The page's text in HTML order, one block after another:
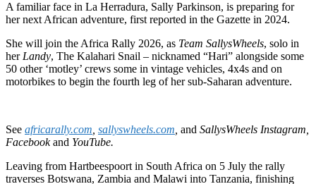
A familiar face in La Herradura, Sally Parkinson, is preparing for
her next African adventure, first reported in the Gazette in 2024.
She will join the Africa Rally 2026, as Team SallysWheels, solo in
herLandy, The Kalahari Snail – nicknamed “Hari” alongside some
50 other ‘motley’ crews some in vintage vehicles, 4x4s and on
motorbikes to begin the fourth leg of her sub-Saharan adventure.
See africarally.com, sallyswheels.com, and SallysWheels Instagram,
Facebookand YouTube.
Leaving from Hartbeespoort in South Africa on 5 July the rally
traverses Botswana, Zambia and Malawi into Tanzania, finishing